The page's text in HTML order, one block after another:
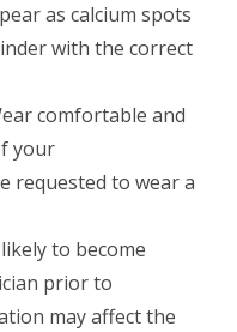
as calcium spots
with the correct
comfortable and
your
requested to wear a
to become
prior to
may affect the